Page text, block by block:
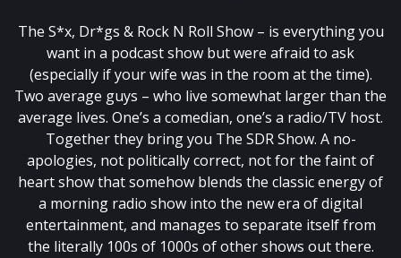
The S*x, Dr*gs & Rock N Roll Show – is everything you
want in a podcast show but were afraid to ask
(especially if your wife was in the room at the time).
Two average guys – who live somewhat larger than the
average lives. One’s a comedian, one’s a radio/TV host.
Together they bring you The SDR Show. A no-
apologies, not politically correct, not for the faint of
heart show that somehow blends the classic energy of
a morning radio show into the new era of digital
entertainment, and manages to separate itself from
the literally 100s of 1000s of other shows out there.